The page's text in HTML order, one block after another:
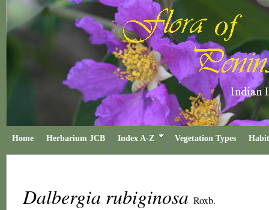
Home Herbarium JCB Index A-Z Vegetation Types
Dalbergia rubiginosa Roxb.